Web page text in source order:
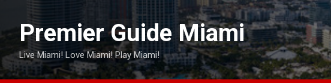
contentPremier Guide Miami
Live Miami! Love Miami! Play Miami!